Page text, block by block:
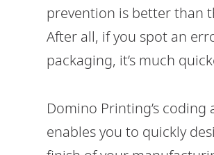
prevention is better than
After all, if you spot an
packaging, it’s much
Domino Printing’s
enables you to quickly